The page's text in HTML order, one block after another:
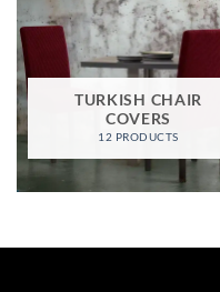
TURKISH CHAIR
COVERS
12 PRODUCTS